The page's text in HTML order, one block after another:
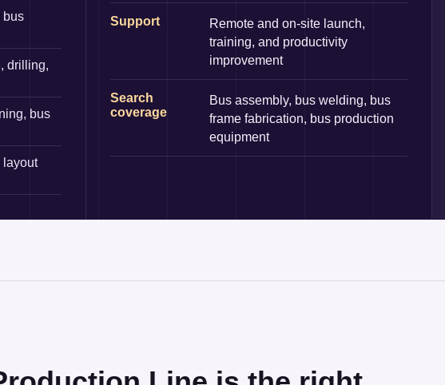
bus
drilling,
bus
layout
Support
Remote and on-site launch,
training, and productivity
improvement
Search
coverage
Bus assembly, bus welding, bus
frame fabrication, bus production
equipment